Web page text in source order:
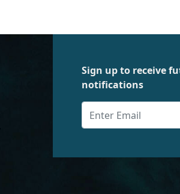
Sign up to receive
notifications